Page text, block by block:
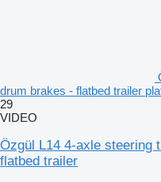
drum brakes - flatbed trailer
29
VIDEO
Özgül L14 4-axle steering
flatbed trailer